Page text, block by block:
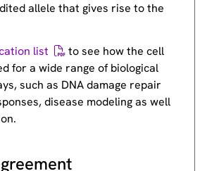
allele that gives rise to the
list
to see how the cell
for a wide range of biological
such as DNA damage repair
disease modeling as well